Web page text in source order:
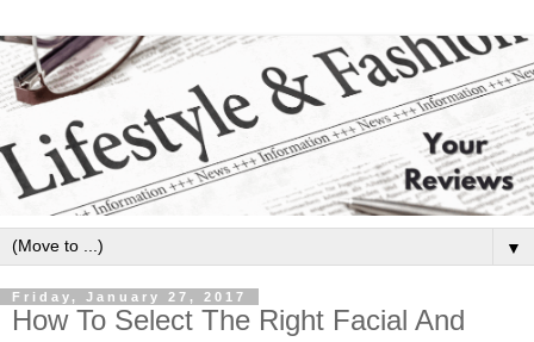
▼
Friday, January 27, 2017
How To Select The Right Facial And